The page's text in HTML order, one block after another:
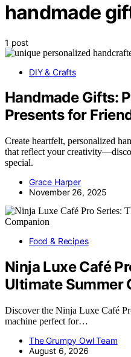
handmade
1 post
DIY & Crafts
Handmade Gifts:
Presents for
Create heartfelt, personalized
that reflect your
special.
Grace Harper
November 26, 2025
Food & Recipes
Ninja Luxe Café
Ultimate Summer
Discover the Ninja Luxe Café
machine perfect for…
The Grumpy Owl Team
August 6, 2026